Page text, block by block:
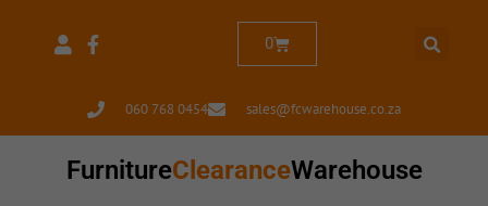
060 768 0454 sales@fcwarehouse.co.za
0
FurnitureClearanceWarehouse